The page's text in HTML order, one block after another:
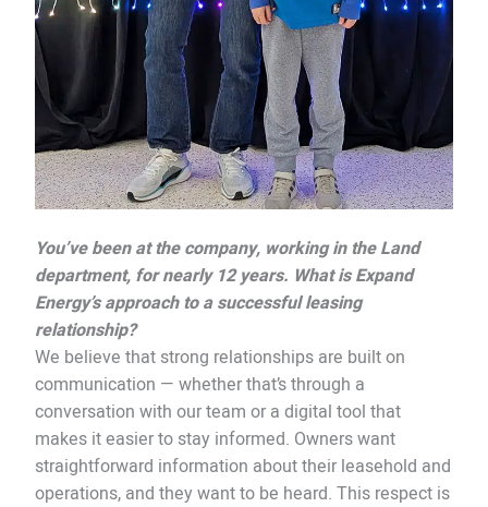
You’ve been at the company, working in the Land
department, for nearly 12 years. What is Expand
Energy’s approach to a successful leasing
relationship?
We believe that strong relationships are built on
communication — whether that’s through a
conversation with our team or a digital tool that
makes it easier to stay informed. Owners want
straightforward information about their leasehold and
operations, and they want to be heard. This respect is